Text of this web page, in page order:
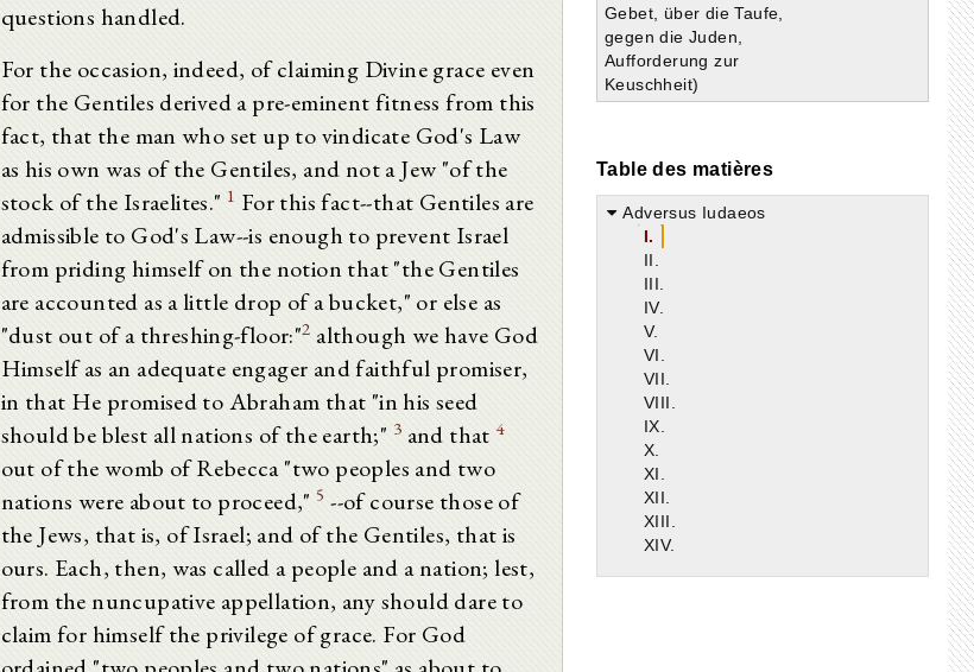
questions handled.
For the occasion, indeed, of claiming Divine grace even
for the Gentiles derived a pre-eminent fitness from this
fact, that the man who set up to vindicate God's Law
as his own was of the Gentiles, and not a Jew "of the
stock of the Israelites." 1 For this fact--that Gentiles are
admissible to God's Law--is enough to prevent Israel
from priding himself on the notion that "the Gentiles
are accounted as a little drop of a bucket," or else as
"dust out of a threshing-floor:"2 although we have God
Himself as an adequate engager and faithful promiser,
in that He promised to Abraham that "in his seed
should be blest all nations of the earth;" 3 and that 4
out of the womb of Rebecca "two peoples and two
nations were about to proceed," 5 --of course those of
the Jews, that is, of Israel; and of the Gentiles, that is
ours. Each, then, was called a people and a nation; lest,
from the nuncupative appellation, any should dare to
claim for himself the privilege of grace. For God
Gebet, über die Taufe,
gegen die Juden,
Aufforderung zur
Keuschheit)
Table des matières
Adversus Iudaeos
I.
II.
III.
IV.
V.
VI.
VII.
VIII.
IX.
X.
XI.
XII.
XIII.
XIV.